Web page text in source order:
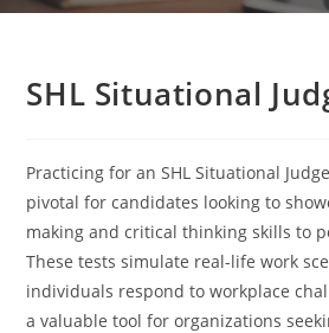
SHL Situational
Practicing for an SHL Situational
pivotal for candidates looking to
making and critical thinking skills to
These tests simulate real-life work
individuals respond to workplace
a valuable tool for organizations